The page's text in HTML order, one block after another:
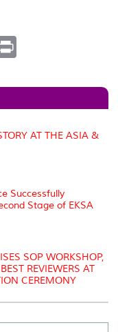
t
AT THE ASIA &
Successfully
Stage of EKSA
SOP WORKSHOP,
REVIEWERS AT
CEREMONY